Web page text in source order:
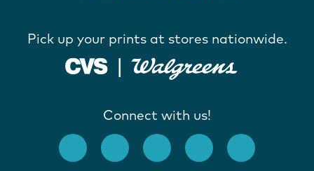
Pick up your prints at stores nationwide.
Connect with us!